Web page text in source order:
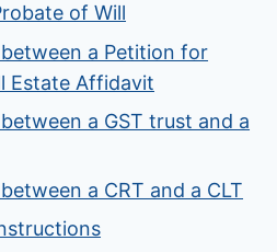
of Will
a Petition for
Estate Affidavit
a GST trust and a
a CRT and a CLT